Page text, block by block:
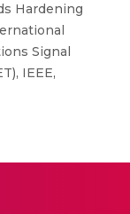
Hardening
Signal
IEEE,